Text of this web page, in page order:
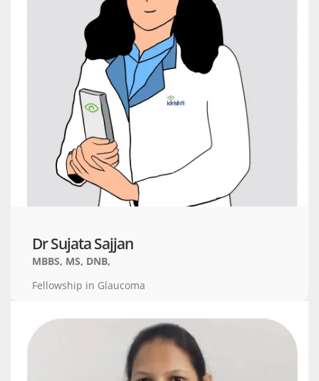
Dr Sujata Sajjan
MBBS, MS, DNB,
Fellowship in Glaucoma